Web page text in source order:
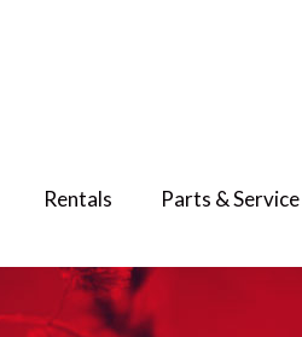
Rentals Parts & Service